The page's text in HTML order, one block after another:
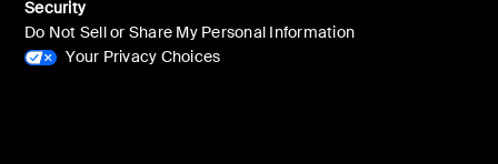
Security
Do Not Sell or Share My Personal Information
Your Privacy Choices